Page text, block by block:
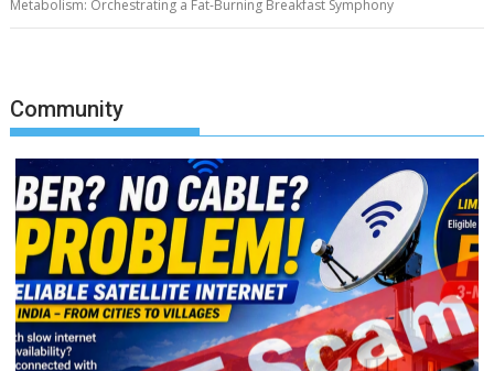
Metabolism: Orchestrating a Fat-Burning Breakfast Symphony
Community